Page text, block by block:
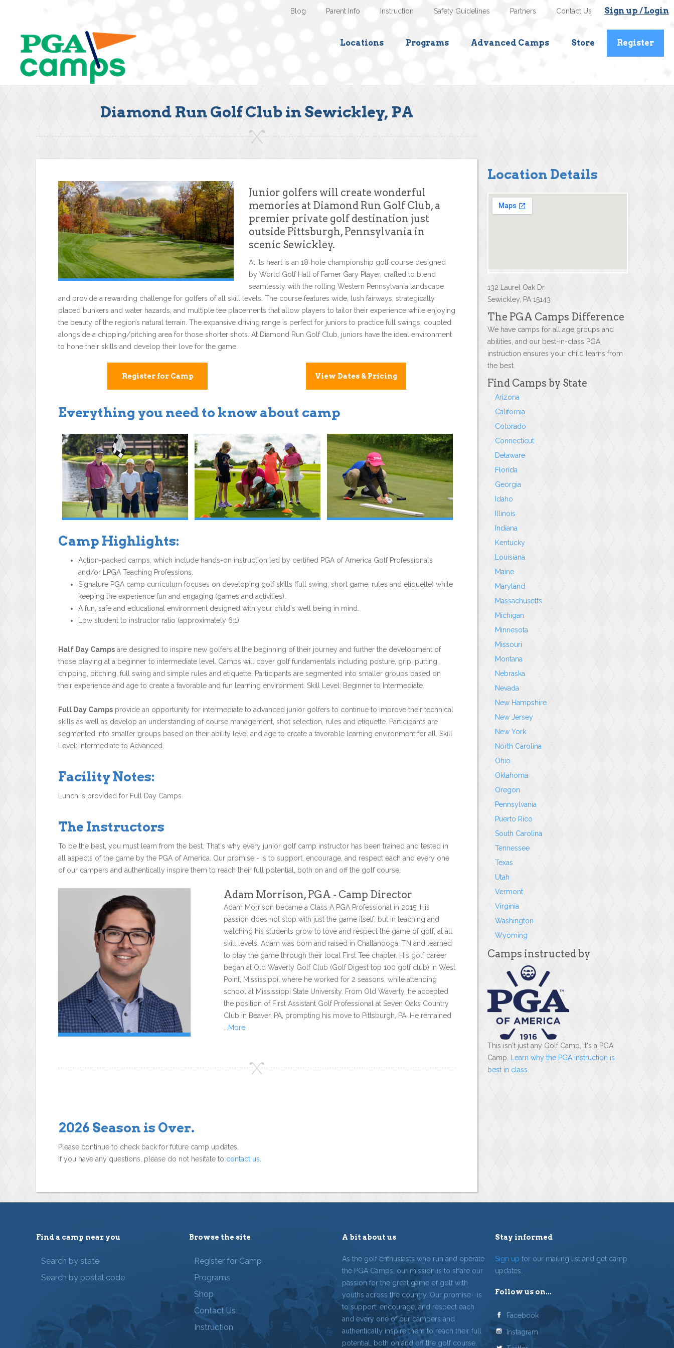
Sign up / Login
Contact Us
Partners
Safety Guidelines
Instruction
Parent Info
Blog
Locations Programs Advanced Camps Store Register
Diamond Run Golf Club in Sewickley, PA
Junior golfers will create wonderful
memories at Diamond Run Golf Club, a
premier private golf destination just
outside Pittsburgh, Pennsylvania in
scenic Sewickley.
At its heart is an 18‑hole championship golf course designed
by World Golf Hall of Famer Gary Player, crafted to blend
seamlessly with the rolling Western Pennsylvania landscape
and provide a rewarding challenge for golfers of all skill levels. The course features wide, lush fairways, strategically
placed bunkers and water hazards, and multiple tee placements that allow players to tailor their experience while enjoying
the beauty of the region’s natural terrain. The expansive driving range is perfect for juniors to practice full swings, coupled
alongside a chipping/pitching area for those shorter shots. At Diamond Run Golf Club, juniors have the ideal environment
to hone their skills and develop their love for the game.
Register for Camp View Dates & Pricing
Everything you need to know about camp
Camp Highlights:
Action-packed camps, which include hands-on instruction led by certified PGA of America Golf Professionals
and/or LPGA Teaching Professions.
Signature PGA camp curriculum focuses on developing golf skills (full swing, short game, rules and etiquette) while
keeping the experience fun and engaging (games and activities).
A fun, safe and educational environment designed with your child's well being in mind.
Low student to instructor ratio (approximately 6:1)
Half Day Camps are designed to inspire new golfers at the beginning of their journey and further the development of
those playing at a beginner to intermediate level. Camps will cover golf fundamentals including posture, grip, putting,
chipping, pitching, full swing and simple rules and etiquette. Participants are segmented into smaller groups based on
their experience and age to create a favorable and fun learning environment. Skill Level: Beginner to Intermediate.
Full Day Camps provide an opportunity for intermediate to advanced junior golfers to continue to improve their technical
skills as well as develop an understanding of course management, shot selection, rules and etiquette. Participants are
segmented into smaller groups based on their ability level and age to create a favorable learning environment for all. Skill
Level: Intermediate to Advanced.
Facility Notes:
Lunch is provided for Full Day Camps.
The Instructors
To be the best, you must learn from the best. That's why every junior golf camp instructor has been trained and tested in
all aspects of the game by the PGA of America. Our promise - is to support, encourage, and respect each and every one
of our campers and authentically inspire them to reach their full potential, both on and off the golf course.
Adam Morrison, PGA - Camp Director
Adam Morrison became a Class A PGA Professional in 2015. His
passion does not stop with just the game itself, but in teaching and
watching his students grow to love and respect the game of golf, at all
skill levels. Adam was born and raised in Chattanooga, TN and learned
to play the game through their local First Tee chapter. His golf career
began at Old Waverly Golf Club (Golf Digest top 100 golf club) in West
Point, Mississippi, where he worked for 2 seasons, while attending
school at Mississippi State University. From Old Waverly, he accepted
the position of First Assistant Golf Professional at Seven Oaks Country
Club in Beaver, PA, prompting his move to Pittsburgh, PA. He remained
...More
2026 Season is Over.
Please continue to check back for future camp updates.
If you have any questions, please do not hesitate to contact us
Location Details
132 Laurel Oak Dr.
Sewickley, PA 15143
The PGA Camps Difference
We have camps for all age groups and
abilities, and our best-in-class PGA
instruction ensures your child learns from
the best.
Find Camps by State
Arizona
California
Colorado
Connecticut
Delaware
Florida
Georgia
Idaho
Illinois
Indiana
Kentucky
Louisiana
Maine
Maryland
Massachusetts
Michigan
Minnesota
Missouri
Montana
Nebraska
Nevada
New Hampshire
New Jersey
New York
North Carolina
Ohio
Oklahoma
Oregon
Pennsylvania
Puerto Rico
South Carolina
Tennessee
Texas
Utah
Vermont
Virginia
Washington
Wyoming
Camps instructed by
This isn't just any Golf Camp, it's a PGA
Camp.
Learn why the PGA instruction is
best in class
Find a camp near you
Search by state
Search by postal code
Browse the site
Register for Camp
Programs
Shop
Contact Us
Instruction
A bit about us
As the golf enthusiasts who run and operate
the PGA Camps, our mission is to share our
passion for the great game of golf with
youths across the country. Our promise--is
to support, encourage, and respect each
and every one of our campers and
authentically inspire them to reach their full
potential, both on and off the golf course.
Stay informed
Sign up for our mailing list and get camp
updates.
Follow us on...
Facebook
Instagram